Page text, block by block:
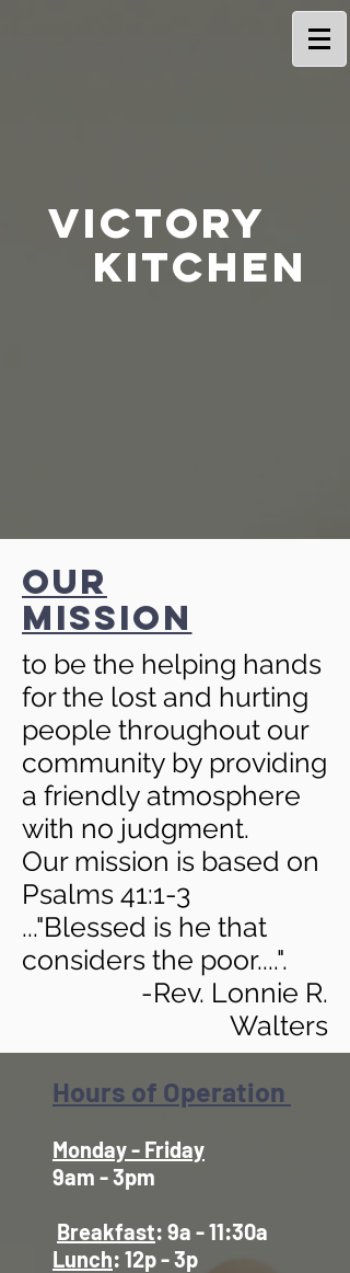
Victory
Kitchen
our
mission
to be the helping hands
for the lost and hurting
people throughout our
community by providing
a friendly atmosphere
with no judgment.
Our mission is based on
Psalms 41:1-3
..."Blessed is he that
considers the poor....".
-Rev. Lonnie R.
Walters
Hours of Operation
Monday - Friday
9am - 3pm
Breakfast: 9a - 11:30a
Lunch: 12p - 3p